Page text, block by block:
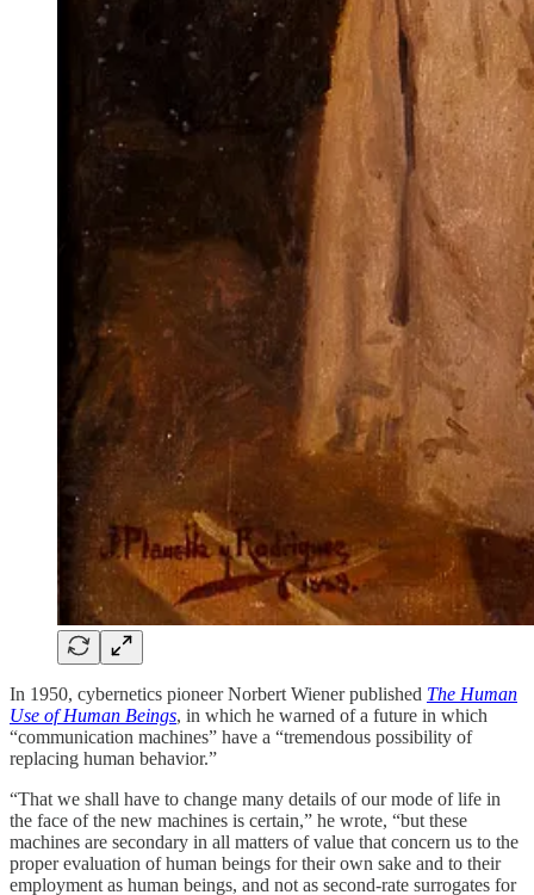
In 1950, cybernetics pioneer Norbert Wiener published The Human
Use of Human Beings, in which he warned of a future in which
“communication machines” have a “tremendous possibility of
replacing human behavior.”
“That we shall have to change many details of our mode of life in
the face of the new machines is certain,” he wrote, “but these
machines are secondary in all matters of value that concern us to the
proper evaluation of human beings for their own sake and to their
employment as human beings, and not as second-rate surrogates for